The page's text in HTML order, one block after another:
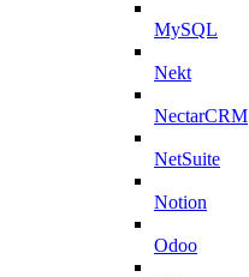
MySQL
Nekt
NectarCRM
NetSuite
Notion
Odoo